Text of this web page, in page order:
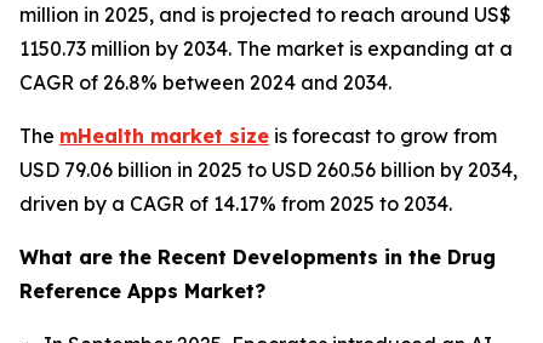
million in 2025, and is projected to reach around US$
1150.73 million by 2034. The market is expanding at a
CAGR of 26.8% between 2024 and 2034.
The mHealth market size is forecast to grow from
USD 79.06 billion in 2025 to USD 260.56 billion by 2034,
driven by a CAGR of 14.17% from 2025 to 2034.
What are the Recent Developments in the Drug
Reference Apps Market?